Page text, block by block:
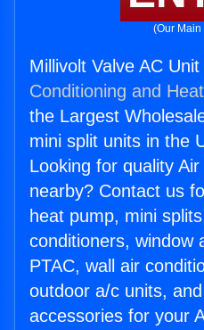
(Our Main
Millivolt Valve AC
Conditioning and
the Largest
mini split units in the
Looking for quality
nearby? Contact us
heat pump, mini
conditioners, window
PTAC, wall air
outdoor a/c units,
accessories for your